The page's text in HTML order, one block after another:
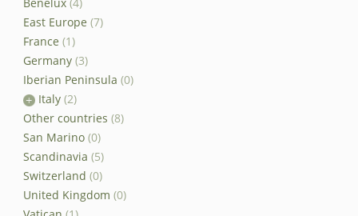
East Europe (7)
France (1)
Germany (3)
Iberian Peninsula (0)
Italy (2)
Other countries (8)
San Marino (0)
Scandinavia (5)
Switzerland (0)
United Kingdom (0)